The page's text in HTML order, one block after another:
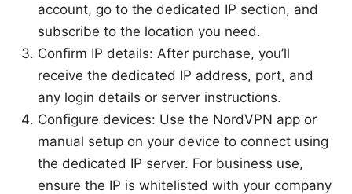
account, go to the dedicated IP section, and
subscribe to the location you need.
Confirm IP details: After purchase, you’ll
receive the dedicated IP address, port, and
any login details or server instructions.
Configure devices: Use the NordVPN app or
manual setup on your device to connect using
the dedicated IP server. For business use,
ensure the IP is whitelisted with your company